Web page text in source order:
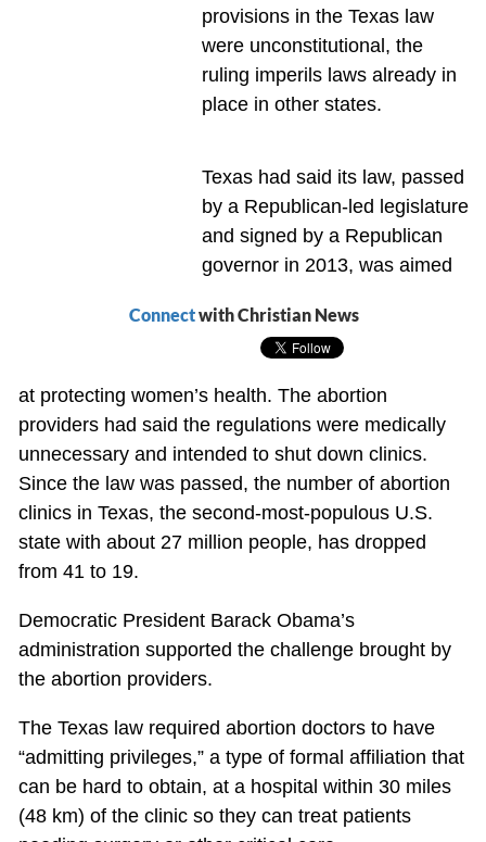
provisions in the Texas law
were unconstitutional, the
ruling imperils laws already in
place in other states.
Connectwith Christian News
Texas had said its law, passed
by a Republican-led legislature
and signed by a Republican
governor in 2013, was aimed
at protecting women’s health. The abortion
providers had said the regulations were medically
unnecessary and intended to shut down clinics.
Since the law was passed, the number of abortion
clinics in Texas, the second-most-populous U.S.
state with about 27 million people, has dropped
from 41 to 19.
Democratic President Barack Obama’s
administration supported the challenge brought by
the abortion providers.
The Texas law required abortion doctors to have
“admitting privileges,” a type of formal affiliation that
can be hard to obtain, at a hospital within 30 miles
(48 km) of the clinic so they can treat patients